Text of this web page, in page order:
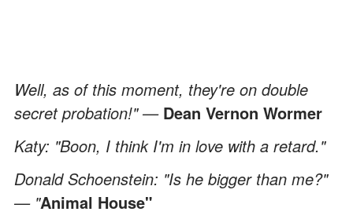
Well, as of this moment, they're on double
secret probation!" — Dean Vernon Wormer
Katy: "Boon, I think I'm in love with a retard."
Donald Schoenstein: "Is he bigger than me?"
— "Animal House"